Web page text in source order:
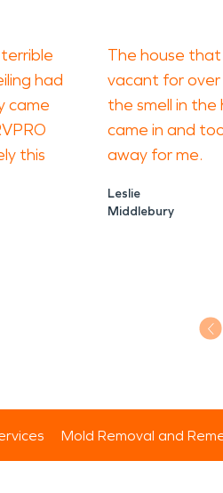
had
came
this
The house
vacant for
the smell in the
came in and
away for me.
Leslie
Middlebury
Mold Removal and